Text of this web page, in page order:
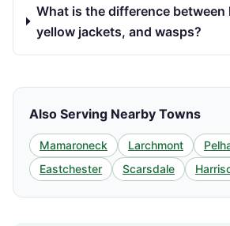
What is the difference between
yellow jackets, and wasps?
Also Serving Nearby Towns
Mamaroneck Larchmont
Eastchester
Scarsdale